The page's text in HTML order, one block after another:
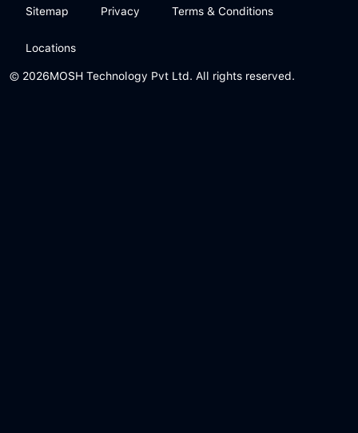
© 2026MOSH Technology Pvt Ltd. All rights reserved.
Sitemap Privacy Terms & Conditions
Locations